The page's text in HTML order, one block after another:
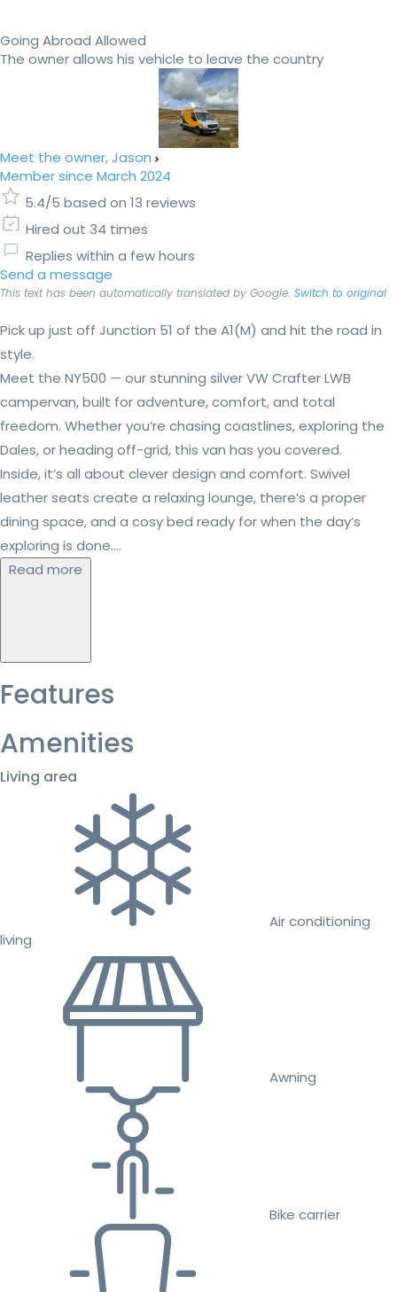
Going Abroad Allowed
The owner allows his vehicle to leave the country
Meet the owner, Jason
Member since March 2024
5.4/5 based on 13 reviews
Hired out 34 times
Replies within a few hours
Send a message
This text has been automatically translated by Google. Switch to original
Pick up just off Junction 51 of the A1(M) and hit the road in
style.
Meet the NY500 — our stunning silver VW Crafter LWB
campervan, built for adventure, comfort, and total
freedom. Whether you’re chasing coastlines, exploring the
Dales, or heading off-grid, this van has you covered.
Inside, it’s all about clever design and comfort. Swivel
leather seats create a relaxing lounge, there’s a proper
dining space, and a cosy bed ready for when the day’s
exploring is done....
Read more
Features
Amenities
Living area
Air conditioning
living
Awning
Bike carrier